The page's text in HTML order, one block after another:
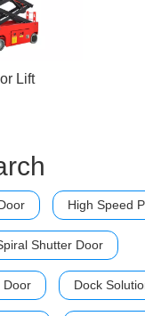
Lift
High Speed
Shutter Door
Door Dock